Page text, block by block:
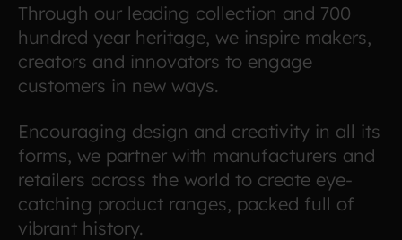
Through our leading collection and 700
hundred year heritage, we inspire makers,
creators and innovators to engage
customers in new ways.
Encouraging design and creativity in all its
forms, we partner with manufacturers and
retailers across the world to create eye-
catching product ranges, packed full of
vibrant history.